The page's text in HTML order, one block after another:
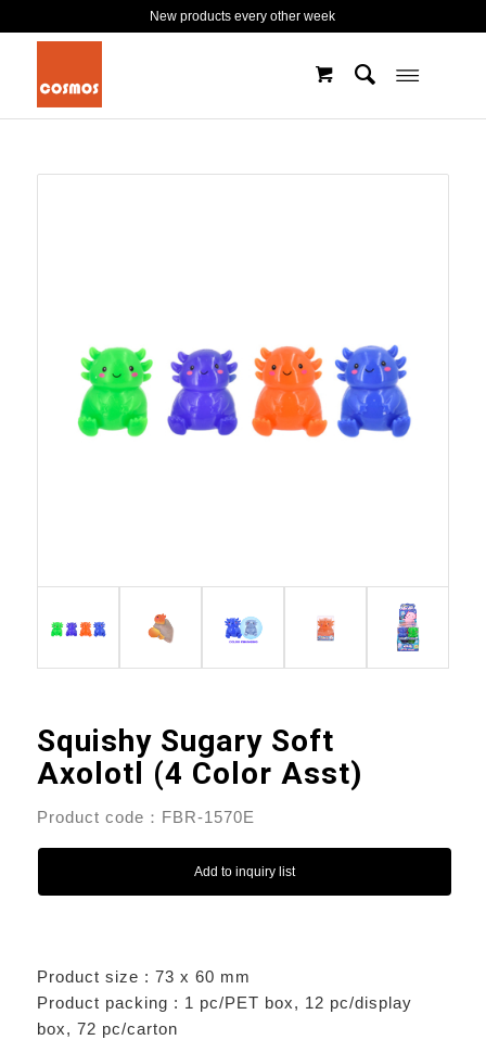
New products every other week
Squishy Sugary Soft
Axolotl (4 Color Asst)
Product code：FBR-1570E
Add to inquiry list
Product size : 73 x 60 mm
Product packing : 1 pc/PET box, 12 pc/display
box, 72 pc/carton